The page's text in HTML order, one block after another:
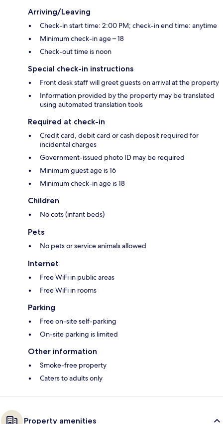
Arriving/Leaving
Check-in start time: 2:00 PM; check-in end time: anytime
Minimum check-in age – 18
Check-out time is noon
Special check-in instructions
Front desk staff will greet guests on arrival at the property
Information provided by the property may be translated
using automated translation tools
Required at check-in
Credit card, debit card or cash deposit required for
incidental charges
Government-issued photo ID may be required
Minimum guest age is 16
Minimum check-in age is 18
Children
No cots (infant beds)
Pets
No pets or service animals allowed
Internet
Free WiFi in public areas
Free WiFi in rooms
Parking
Free on-site self-parking
On-site parking is limited
Other information
Smoke-free property
Caters to adults only
Property amenities